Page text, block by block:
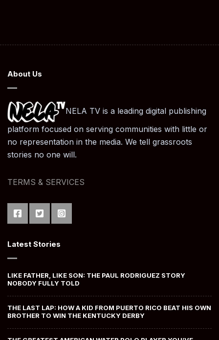
About Us
NELA TV is a leading digital publishing
platform focused on serving communities with little or
no representation in the media. We tell grassroots
stories no one will.
TERMS & SERVICES
Latest Stories
LIKE FATHER, LIKE SON: THE PAUL RODRIGUEZ STORY
NOBODY FULLY TOLD
THE LAST LAP: HOW A KID FROM PUERTO RICO BEAT HIS OWN
BROTHER TO WIN THE KENTUCKY DERBY